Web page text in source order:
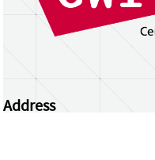
Address